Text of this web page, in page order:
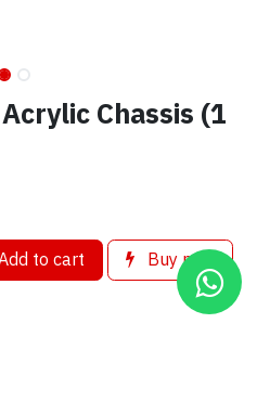
Chassis (1
to cart Buy now